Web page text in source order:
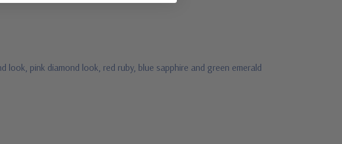
pink diamond look, red ruby, blue sapphire and green emerald